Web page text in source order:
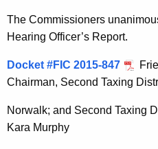
The Commissioners
Hearing Officer’s Report.
Docket #FIC 2015-847
Chairman, Second Taxing
Norwalk; and Second Taxing
Kara Murphy